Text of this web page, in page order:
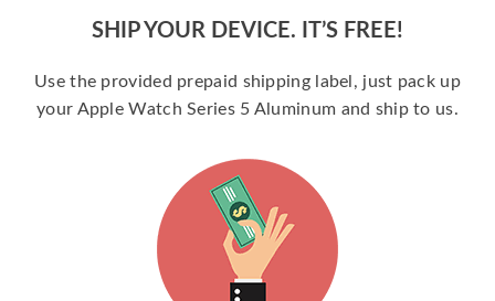
SHIP YOUR DEVICE. IT’S FREE!
Use the provided prepaid shipping label, just pack up
your Apple Watch Series 5 Aluminum and ship to us.